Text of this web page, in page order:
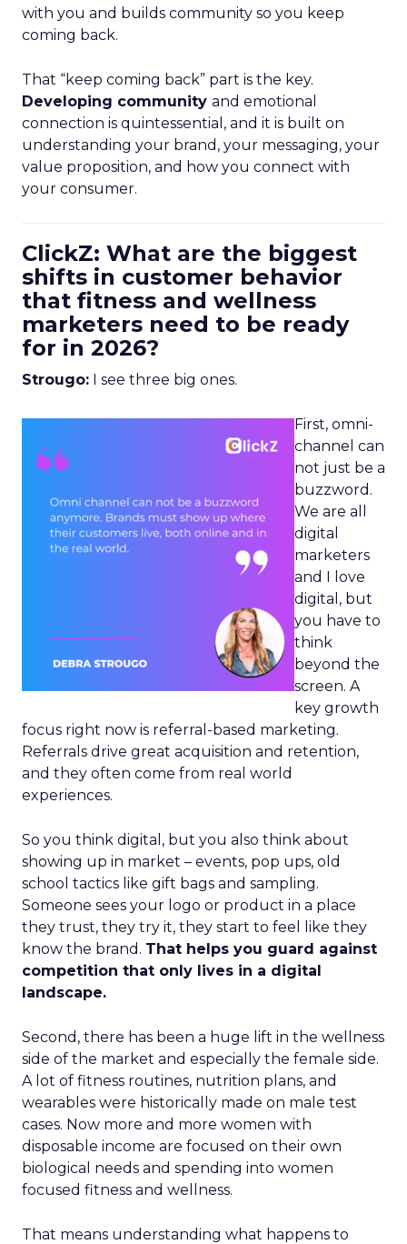
with you and builds community so you keep
coming back.
That “keep coming back” part is the key.
Developing community and emotional
connection is quintessential, and it is built on
understanding your brand, your messaging, your
value proposition, and how you connect with
your consumer.
ClickZ: What are the biggest
shifts in customer behavior
that fitness and wellness
marketers need to be ready
for in 2026?
Strougo: I see three big ones.
First, omni-
channel can
not just be a
buzzword.
We are all
digital
marketers
and I love
digital, but
you have to
think
beyond the
screen. A
key growth
focus right now is referral-based marketing.
Referrals drive great acquisition and retention,
and they often come from real world
experiences.
So you think digital, but you also think about
showing up in market – events, pop ups, old
school tactics like gift bags and sampling.
Someone sees your logo or product in a place
they trust, they try it, they start to feel like they
know the brand. That helps you guard against
competition that only lives in a digital
landscape.
Second, there has been a huge lift in the wellness
side of the market and especially the female side.
A lot of fitness routines, nutrition plans, and
wearables were historically made on male test
cases. Now more and more women with
disposable income are focused on their own
biological needs and spending into women
focused fitness and wellness.
That means understanding what happens to